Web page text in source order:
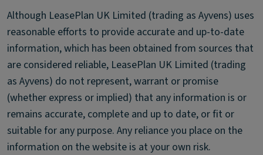
Although LeasePlan UK Limited (trading as Ayvens) uses
reasonable efforts to provide accurate and up-to-date
information, which has been obtained from sources that
are considered reliable, LeasePlan UK Limited (trading
as Ayvens) do not represent, warrant or promise
(whether express or implied) that any information is or
remains accurate, complete and up to date, or fit or
suitable for any purpose. Any reliance you place on the
information on the website is at your own risk.